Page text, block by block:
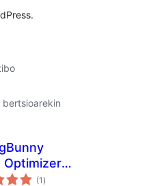
bertsioarekin
Optimizer
(1 balorazioak
)